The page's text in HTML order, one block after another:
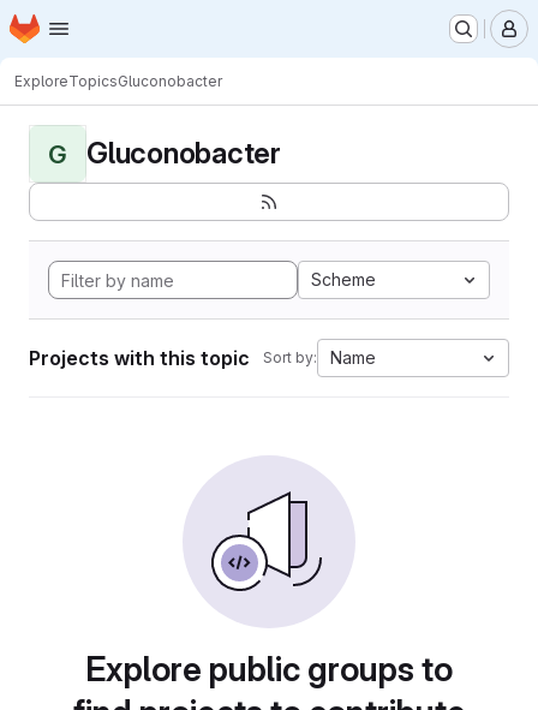
Skip to main content
Homepage
ExploreTopicsGluconobacter
G Gluconobacter
Scheme
Projects with this topic Sort by: Name
Explore public groups to